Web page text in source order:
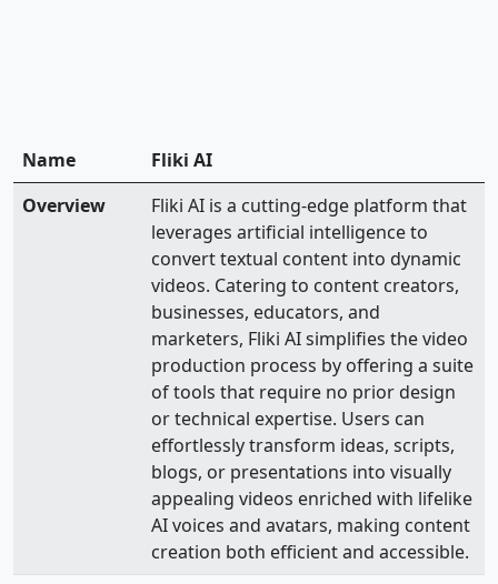
Name
Fliki AI
Overview
Fliki AI is a cutting-edge platform that
leverages artificial intelligence to
convert textual content into dynamic
videos. Catering to content creators,
businesses, educators, and
marketers, Fliki AI simplifies the video
production process by offering a suite
of tools that require no prior design
or technical expertise. Users can
effortlessly transform ideas, scripts,
blogs, or presentations into visually
appealing videos enriched with lifelike
AI voices and avatars, making content
creation both efficient and accessible.